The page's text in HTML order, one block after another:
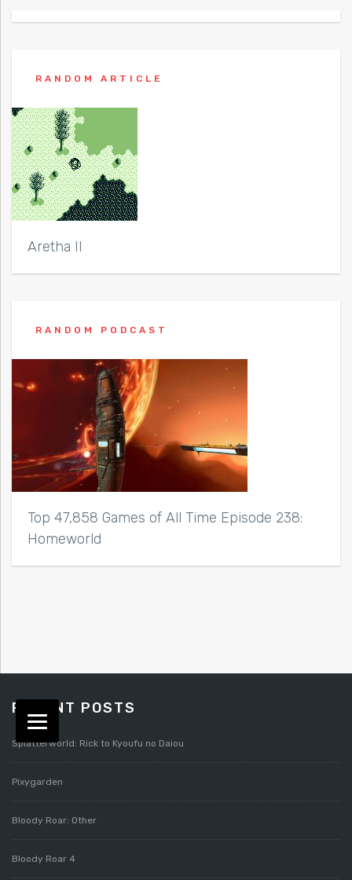
RANDOM ARTICLE
Aretha II
RANDOM PODCAST
Top 47,858 Games of All Time Episode 238:
Homeworld
RECENT POSTS
Splatterworld: Rick to Kyoufu no Daiou
Pixygarden
Bloody Roar: Other
Bloody Roar 4